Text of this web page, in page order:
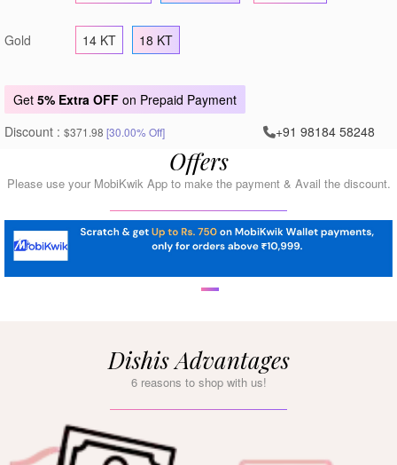
Gold 14 KT 18 KT
Get 5% Extra OFF on Prepaid Payment
Discount : $371.98 [30.00% Off] +91 98184 58248
Offers
Please use your MobiKwik App to make the payment & Avail the discount.
Dishis Advantages
6 reasons to shop with us!